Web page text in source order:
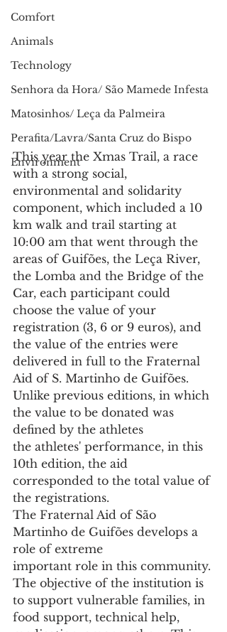
Comfort
Animals
Technology
Senhora da Hora/ São Mamede Infesta
Matosinhos/ Leça da Palmeira
Perafita/Lavra/Santa Cruz do Bispo
Environment
This year the Xmas Trail, a race
with a strong social,
environmental and solidarity
component, which included a 10
km walk and trail starting at
10:00 am that went through the
areas of Guifões, the Leça River,
the Lomba and the Bridge of the
Car, each participant could
choose the value of your
registration (3, 6 or 9 euros), and
the value of the entries were
delivered in full to the Fraternal
Aid of S. Martinho de Guifões.
Unlike previous editions, in which
the value to be donated was
defined by the athletes
the athletes' performance, in this
10th edition, the aid
corresponded to the total value of
the registrations.
The Fraternal Aid of São
Martinho de Guifões develops a
role of extreme
important role in this community.
The objective of the institution is
to support vulnerable families, in
food support, technical help,